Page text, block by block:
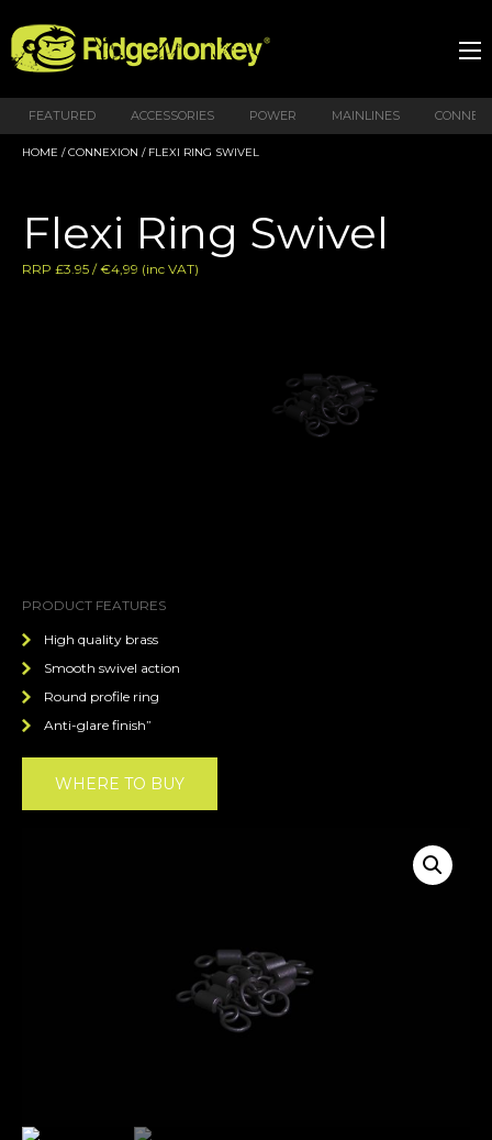
FEATURED ACCESSORIES POWER MAINLINES
HOME /CONNEXION / FLEXI RING SWIVEL
Flexi Ring Swivel
RRP £3.95 / €4,99 (inc VAT)
PRODUCT FEATURES
High quality brass
Smooth swivel action
Round profile ring
Anti-glare finish”
WHERE TO BUY